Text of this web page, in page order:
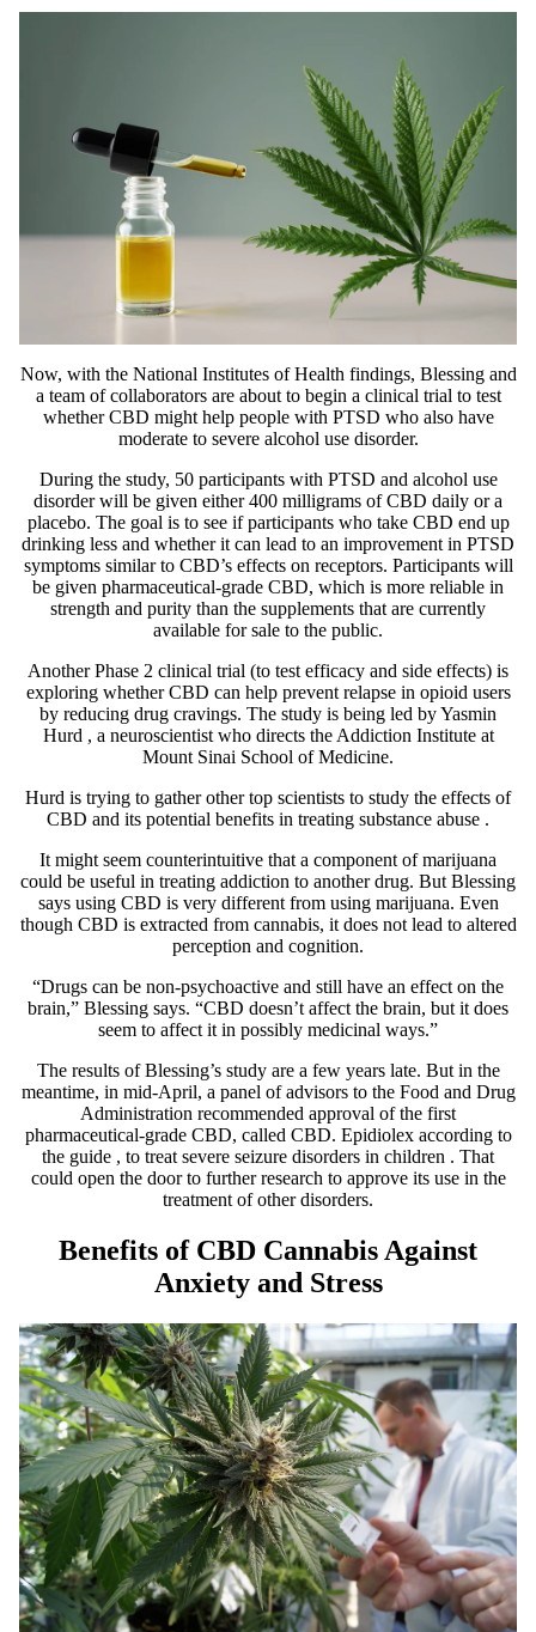
Now, with the National Institutes of Health findings, Blessing and
a team of collaborators are about to begin a clinical trial to test
whether CBD might help people with PTSD who also have
moderate to severe alcohol use disorder.
During the study, 50 participants with PTSD and alcohol use
disorder will be given either 400 milligrams of CBD daily or a
placebo. The goal is to see if participants who take CBD end up
drinking less and whether it can lead to an improvement in PTSD
symptoms similar to CBD’s effects on receptors. Participants will
be given pharmaceutical-grade CBD, which is more reliable in
strength and purity than the supplements that are currently
available for sale to the public.
Another Phase 2 clinical trial (to test efficacy and side effects) is
exploring whether CBD can help prevent relapse in opioid users
by reducing drug cravings. The study is being led byYasmin
Hurd , a neuroscientist who directs the Addiction Institute at
Mount Sinai School of Medicine.
Hurd is trying to gather other top scientists to study the effects of
CBD and its potential benefits in treating substance abuse .
It might seem counterintuitive that a component of marijuana
could be useful in treating addiction to another drug. But Blessing
says using CBD is very different from using marijuana. Even
though CBD is extracted from cannabis, it does not lead to altered
perception and cognition.
“Drugs can be non-psychoactive and still have an effect on the
brain,” Blessing says. “CBD doesn’t affect the brain, but it does
seem to affect it in possibly medicinal ways.”
The results of Blessing’s study are a few years late. But in the
meantime, in mid-April, a panel of advisors to the Food and Drug
Administration recommended approval of the first
pharmaceutical-grade CBD, called CBD. Epidiolexaccording to
the guide , to treat severe seizure disorders in children . That
could open the door to further research to approve its use in the
treatment of other disorders.
Benefits of CBD Cannabis Against
Anxiety and Stress